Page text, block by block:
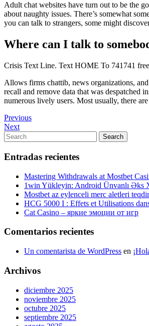
Adult chat websites have turn out to be the
about naughty issues. There’s somewhat
you can talk to strangers, some might
Where can I talk to
Crisis Text Line. Text HOME To 741741
Allows firms chattib, news organizations,
recall and remove data that was despatched
numerous lively users. Most usually, there
Navegación
de
Previous
Post
Previous
Next
Post
Next
Search
for:
Search
Entradas recientes
Mastering Withdrawals at Mostbet
1win Yükleyin: Android Ünvanlı Əks
Mostbet az eylenceli merc aletleri
HCG 5000 I : Effets et Utilisations
Cat Casino – яркие эмоции от игр
Comentarios recientes
Un comentarista de WordPress en
Archivos
diciembre 2025
noviembre 2025
octubre 2025
septiembre 2025